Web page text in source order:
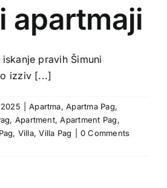
apartmaji
pravih Šimuni
izziv [...]
Apartma,Apartma Pag,
, Apartment,Apartment Pag,
, Villa,Villa Pag
0 Comments